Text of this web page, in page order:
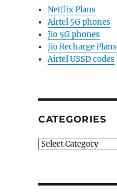
Netflix Plans
Airtel 5G phones
Jio 5G phones
Jio Recharge Plans
Airtel USSD codes
CATEGORIES
Categories